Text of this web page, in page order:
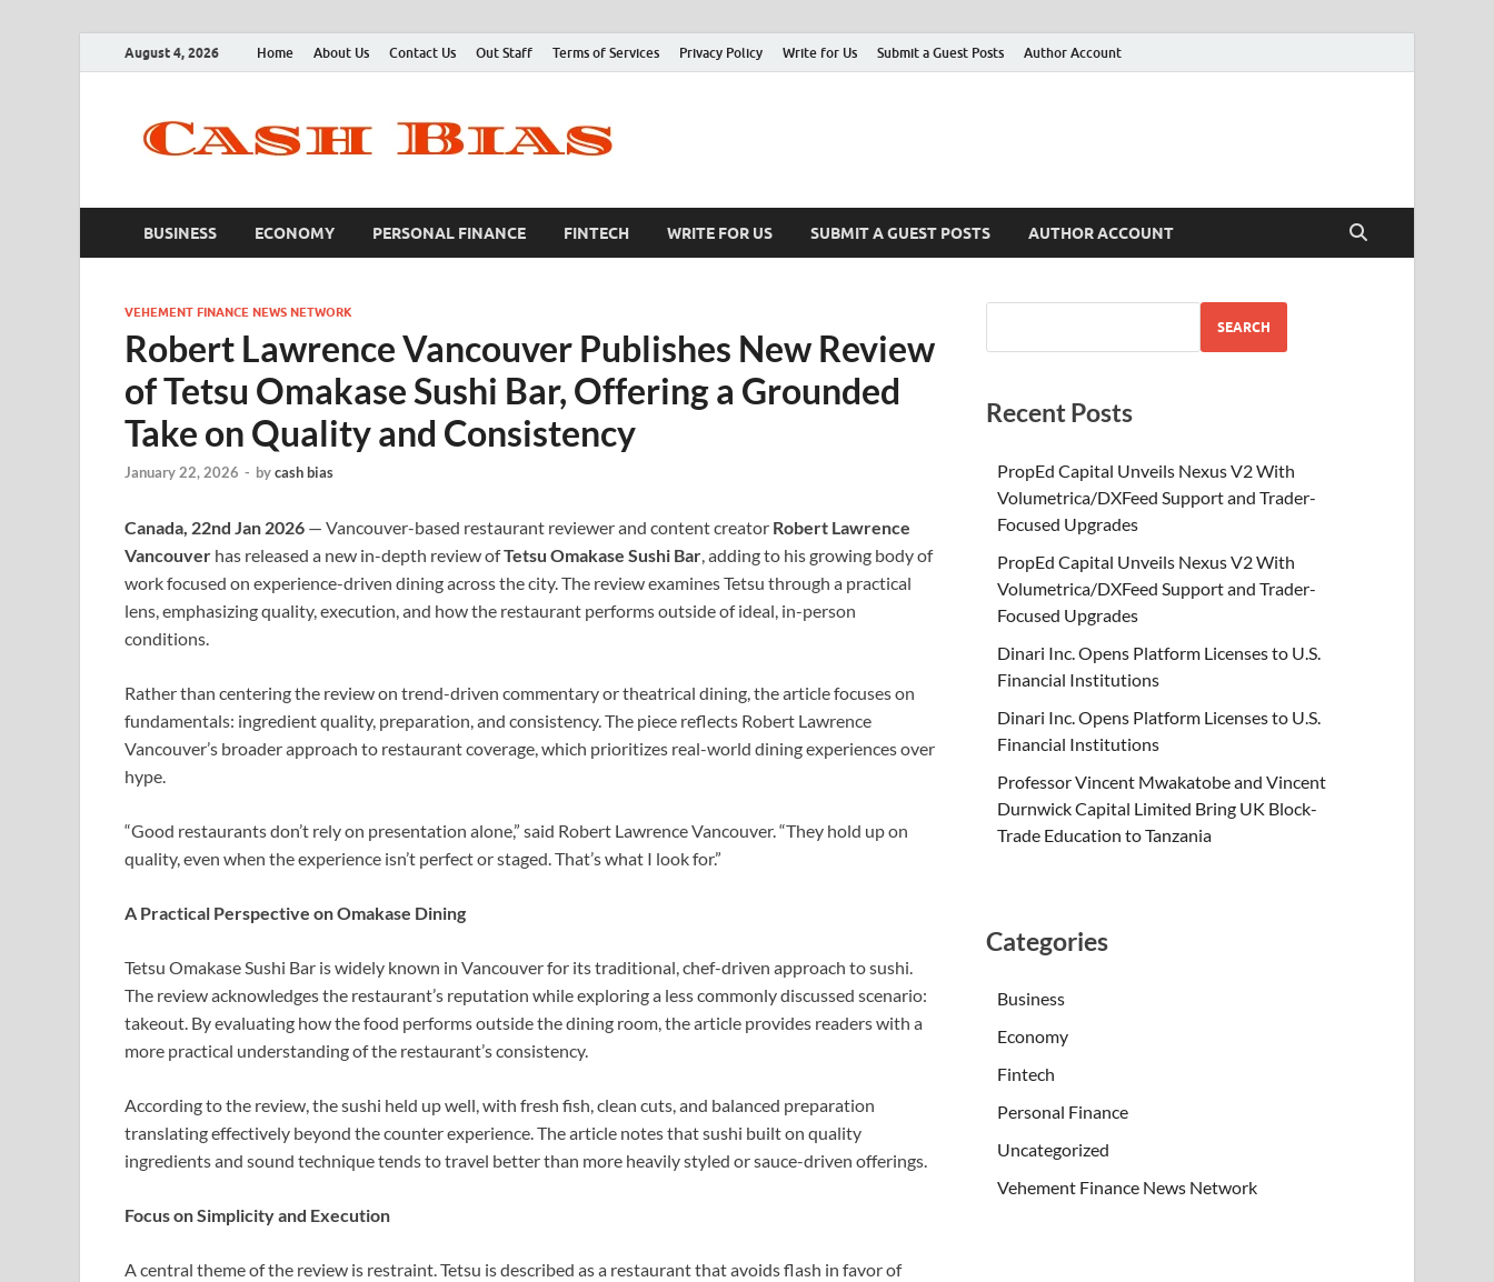
August 4, 2026 Home About Us Contact Us Out Staff Terms of Services Privacy Policy Write for Us Submit a Guest Posts Author Account
BUSINESS ECONOMY PERSONAL FINANCE FINTECH WRITE FOR US SUBMIT A GUEST POSTS AUTHOR ACCOUNT
VEHEMENT FINANCE NEWS NETWORK
Robert Lawrence Vancouver Publishes New Review
of Tetsu Omakase Sushi Bar, Offering a Grounded
Take on Quality and Consistency
January 22, 2026 - bycash bias
Canada, 22nd Jan 2026 — Vancouver-based restaurant reviewer and content creator Robert Lawrence
Vancouver has released a new in-depth review ofTetsu Omakase Sushi Bar, adding to his growing body of
work focused on experience-driven dining across the city. The review examines Tetsu through a practical
lens, emphasizing quality, execution, and how the restaurant performs outside of ideal, in-person
conditions.
Rather than centering the review on trend-driven commentary or theatrical dining, the article focuses on
fundamentals: ingredient quality, preparation, and consistency. The piece reflects Robert Lawrence
Vancouver’s broader approach to restaurant coverage, which prioritizes real-world dining experiences over
hype.
“Good restaurants don’t rely on presentation alone,” said Robert Lawrence Vancouver. “They hold up on
quality, even when the experience isn’t perfect or staged. That’s what I look for.”
A Practical Perspective on Omakase Dining
Tetsu Omakase Sushi Bar is widely known in Vancouver for its traditional, chef-driven approach to sushi.
The review acknowledges the restaurant’s reputation while exploring a less commonly discussed scenario:
takeout. By evaluating how the food performs outside the dining room, the article provides readers with a
more practical understanding of the restaurant’s consistency.
According to the review, the sushi held up well, with fresh fish, clean cuts, and balanced preparation
translating effectively beyond the counter experience. The article notes that sushi built on quality
ingredients and sound technique tends to travel better than more heavily styled or sauce-driven offerings.
Focus on Simplicity and Execution
A central theme of the review is restraint. Tetsu is described as a restaurant that avoids flash in favor of
SEARCH
Recent Posts
PropEd Capital Unveils Nexus V2 With
Volumetrica/DXFeed Support and Trader-
Focused Upgrades
PropEd Capital Unveils Nexus V2 With
Volumetrica/DXFeed Support and Trader-
Focused Upgrades
Dinari Inc. Opens Platform Licenses to U.S.
Financial Institutions
Dinari Inc. Opens Platform Licenses to U.S.
Financial Institutions
Professor Vincent Mwakatobe and Vincent
Durnwick Capital Limited Bring UK Block-
Trade Education to Tanzania
Categories
Business
Economy
Fintech
Personal Finance
Uncategorized
Vehement Finance News Network